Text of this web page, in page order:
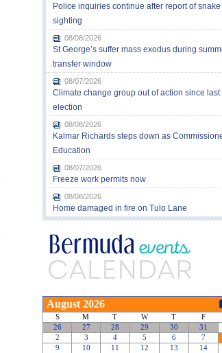
Police inquiries continue after report of snake
sighting
08/08/2026
St George’s suffer mass exodus during
transfer window
08/07/2026
Climate change group out of action since last
election
08/08/2026
Kalmar Richards steps down as
Education
08/07/2026
Freeze work permits now
08/08/2026
Home damaged in fire on Tulo Lane